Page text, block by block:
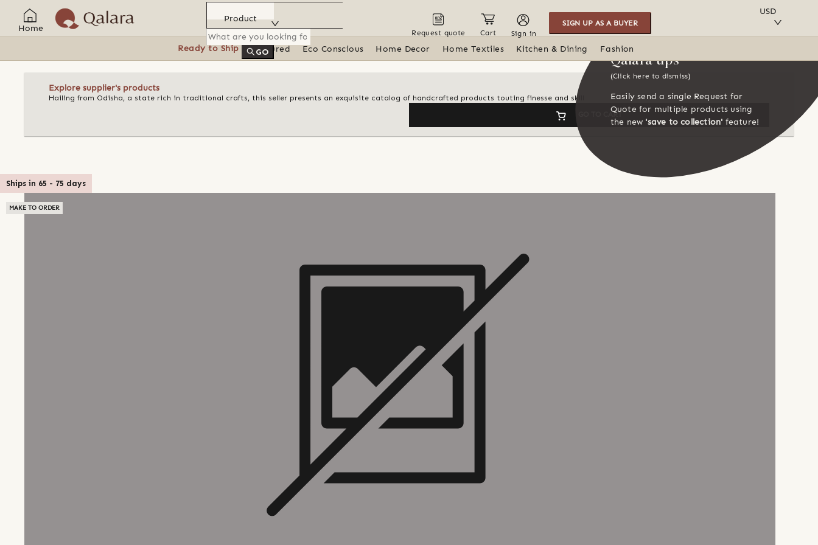
Home
Product
GO
Request quote Cart Sign in
SIGN UP AS A BUYER
USD
Ready to Ship Featured Eco Conscious Home Decor Home Textiles Kitchen & Dining Fashion
Explore supplier's products
Hailing from Odisha, a state rich in traditional crafts, this seller presents an exquisite catalog of handcrafted products touting finesse and skill
GO TO CART
Qalara tips
(Click here to dismiss)
Easily send a single Request for
Quote for multiple products using
the new 'save to collection' feature!
Ships in 65 - 75 days
MAKE TO ORDER